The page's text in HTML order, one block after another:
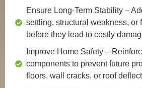
Ensure Long-Term Stability –
settling, structural weakness, or
before they lead to costly
Improve Home Safety –
components to prevent future
floors, wall cracks, or roof